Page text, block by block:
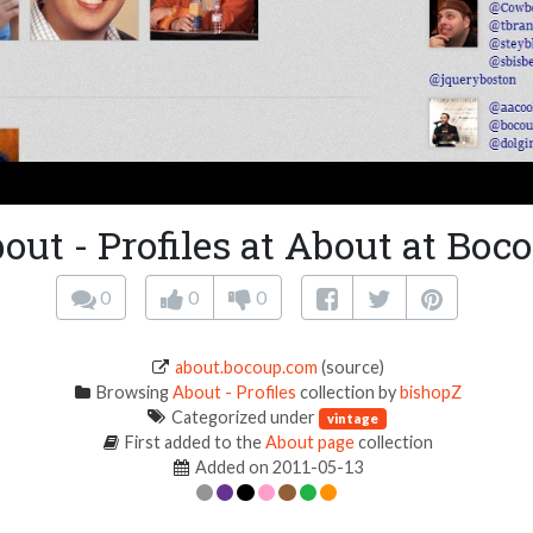
- Profiles at About at
0 0 0
about.bocoup.com (source)
BrowsingAbout - Profiles collection bybishopZ
Categorized under vintage
First added to theAbout pagecollection
Added on 2011-05-13